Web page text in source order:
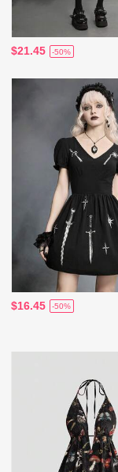
$21.45 -50%
$16.45 -50%